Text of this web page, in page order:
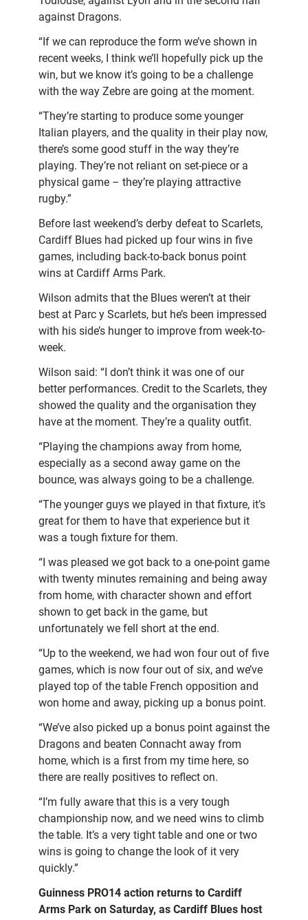
against Dragons.
“If we can reproduce the form we’ve shown in
recent weeks, I think we’ll hopefully pick up the
win, but we know it’s going to be a challenge
with the way Zebre are going at the moment.
“They’re starting to produce some younger
Italian players, and the quality in their play now,
there’s some good stuff in the way they’re
playing. They’re not reliant on set-piece or a
physical game – they’re playing attractive
rugby.”
Before last weekend’s derby defeat to Scarlets,
Cardiff Blues had picked up four wins in five
games, including back-to-back bonus point
wins at Cardiff Arms Park.
Wilson admits that the Blues weren’t at their
best at Parc y Scarlets, but he’s been impressed
with his side’s hunger to improve from week-to-
week.
Wilson said: “I don’t think it was one of our
better performances. Credit to the Scarlets, they
showed the quality and the organisation they
have at the moment. They’re a quality outfit.
“Playing the champions away from home,
especially as a second away game on the
bounce, was always going to be a challenge.
“The younger guys we played in that fixture, it’s
great for them to have that experience but it
was a tough fixture for them.
“I was pleased we got back to a one-point game
with twenty minutes remaining and being away
from home, with character shown and effort
shown to get back in the game, but
unfortunately we fell short at the end.
“Up to the weekend, we had won four out of five
games, which is now four out of six, and we’ve
played top of the table French opposition and
won home and away, picking up a bonus point.
“We’ve also picked up a bonus point against the
Dragons and beaten Connacht away from
home, which is a first from my time here, so
there are really positives to reflect on.
“I’m fully aware that this is a very tough
championship now, and we need wins to climb
the table. It’s a very tight table and one or two
wins is going to change the look of it very
quickly.”
Guinness PRO14 action returns to Cardiff
Arms Park on Saturday, as Cardiff Blues host